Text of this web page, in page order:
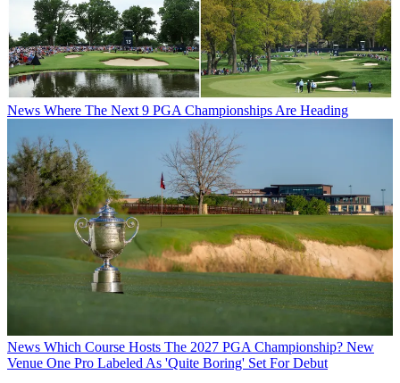
News Where The Next 9 PGA Championships Are Heading
News Which Course Hosts The 2027 PGA Championship? New
Venue One Pro Labeled As 'Quite Boring' Set For Debut